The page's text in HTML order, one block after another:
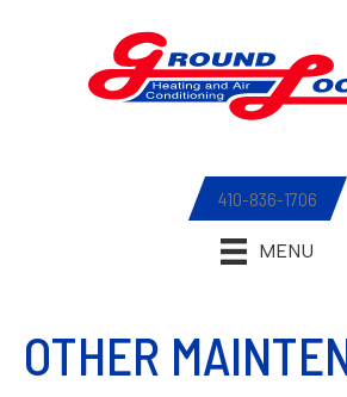
410-836-1706
MENU
OTHER